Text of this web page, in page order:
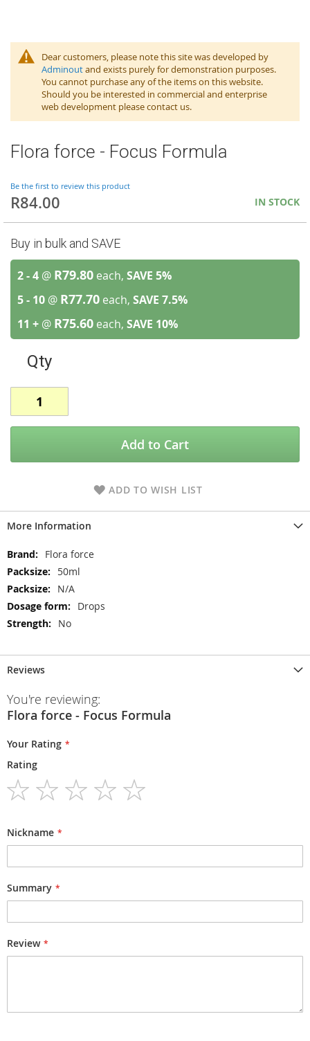
Dear customers, please note this site was developed by
Adminoutand exists purely for demonstration purposes.
You cannot purchase any of the items on this website.
Should you be interested in commercial and enterprise
web development please contact us.
Flora force - Focus Formula
Be the first to review this product
R84.00 IN STOCK
Buy in bulk and SAVE
2 - 4 @ R79.80 each, SAVE 5%
5 - 10 @ R77.70 each, SAVE 7.5%
11 + @ R75.60 each, SAVE 10%
Qty
Add to Cart
ADD TO WISH LIST
More Information
More
Information
Flora force
50ml
N/A
Drops
No
Reviews
You're reviewing:
Flora force - Focus Formula
Your Rating
Rating
Nickname
Summary
Review